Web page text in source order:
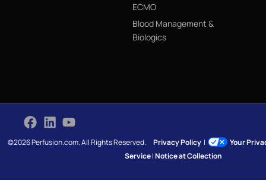
ECMO
Blood Management &
Biologics
©2026 Perfusion.com. All Rights Reserved.Privacy Policy |
Your
Service|Notice at Collection